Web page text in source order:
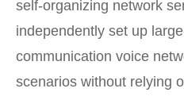
self-organizing network
independently set up
communication voice
scenarios without relying